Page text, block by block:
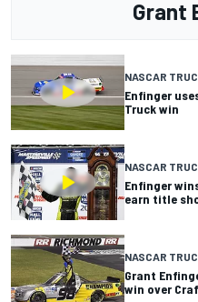
Grant
NASCAR
Enfinger
Truck win
NASCAR
Enfinger
earn title
NASCAR
Grant
win over